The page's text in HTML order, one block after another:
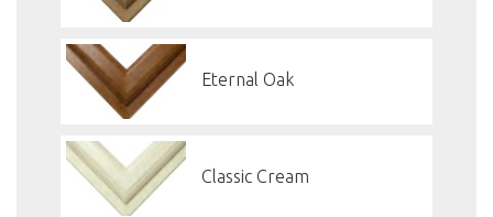
Eternal Oak
Classic Cream